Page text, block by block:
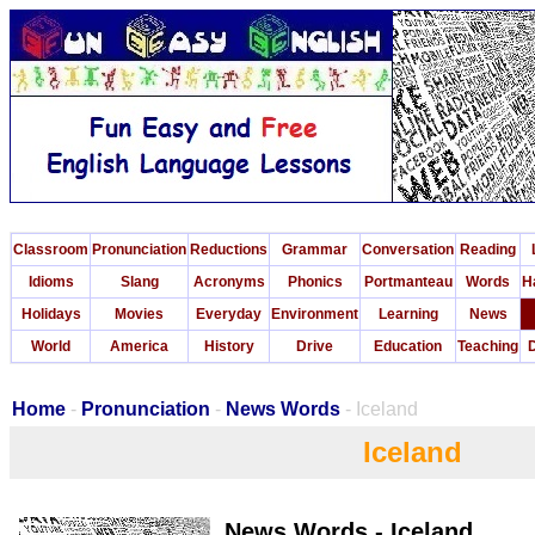
Classroom Pronunciation Reductions Grammar Conversation Reading
Idioms
Slang Acronyms Phonics Portmanteau Words
Holidays
Movies Everyday Environment Learning
News
World
America History Drive Education Teaching
Home - Pronunciation - News Words - Iceland
Iceland